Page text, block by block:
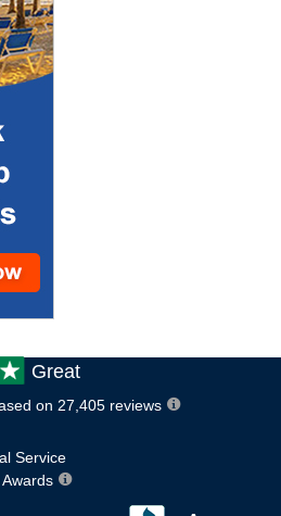
Great
on 27,405 reviews
Service